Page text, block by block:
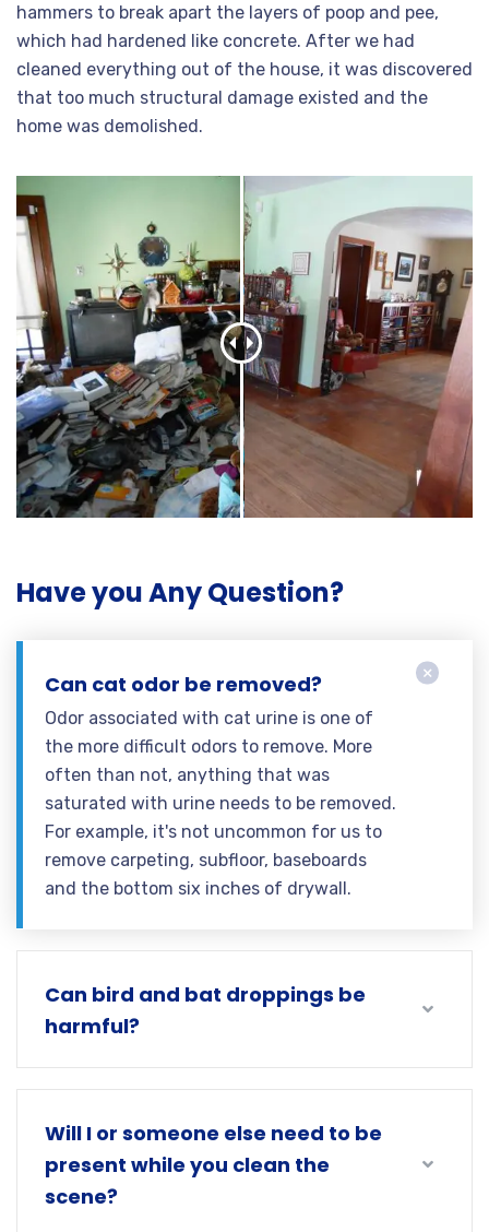
hammers to break apart the layers of poop and pee,
which had hardened like concrete. After we had
cleaned everything out of the house, it was discovered
that too much structural damage existed and the
home was demolished.
Have you Any Question?
Can cat odor be removed?
Odor associated with cat urine is one of
the more difficult odors to remove. More
often than not, anything that was
saturated with urine needs to be removed.
For example, it's not uncommon for us to
remove carpeting, subfloor, baseboards
and the bottom six inches of drywall.
Can bird and bat droppings be
harmful?
Will I or someone else need to be
present while you clean the
scene?